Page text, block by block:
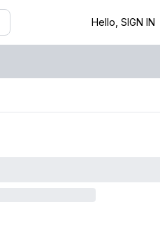
Hello, SIGN IN